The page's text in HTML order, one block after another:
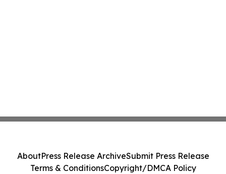
AboutPress Release ArchiveSubmit Press Release
Terms & ConditionsCopyright/DMCA Policy